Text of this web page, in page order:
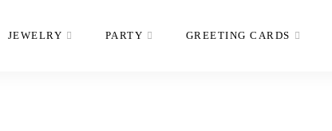
JEWELRY PARTY GREETING CARDS